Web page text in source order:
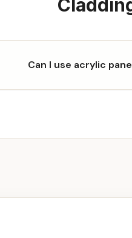
Can I use acrylic